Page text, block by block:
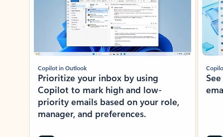
Copilot in Outlook
Prioritize your inbox by using
Copilot to mark high and low-
priority emails based on your role,
manager, and preferences.